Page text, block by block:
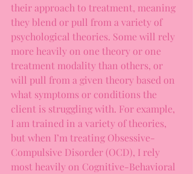
their approach to treatment, meaning
they blend or pull from a variety of
psychological theories. Some will rely
more heavily on one theory or one
treatment modality than others, or
will pull from a given theory based on
what symptoms or conditions the
client is struggling with. For example,
I am trained in a variety of theories,
but when I’m treating Obsessive-
Compulsive Disorder (OCD), I rely
most heavily on Cognitive-Behavioral